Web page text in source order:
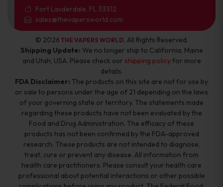
Fort Lauderdale, FL 33312
sales@thevapersworld.com
© 2026 THE VAPERS WORLD. All Rights Reserved.
Shipping Update: We no longer ship to California, Maine
and Utah, USA. Please check our shipping policyfor more
details.
FDA Disclaimer: The products on this site are not for use by
or sale to persons under the age of 21 depending on the laws
of your governing state or territory. The statements made
regarding these products have not been evaluated by the
Food and Drug Administration. The efficacy of these
products has not been confirmed by the FDA-approved
research. These products are not intended to diagnose,
treat, cure or prevent any disease. All information from
health care practitioners. Please consult your health care
professional about potential interactions or other possible